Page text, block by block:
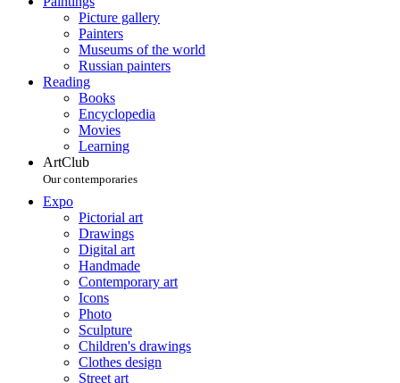
Picture gallery
Painters
Museums of the world
Russian painters
Reading
Books
Encyclopedia
Movies
Learning
ArtClub
Our contemporaries
Expo
Pictorial art
Drawings
Digital art
Handmade
Contemporary art
Icons
Photo
Sculpture
Children's drawings
Clothes design
Street art